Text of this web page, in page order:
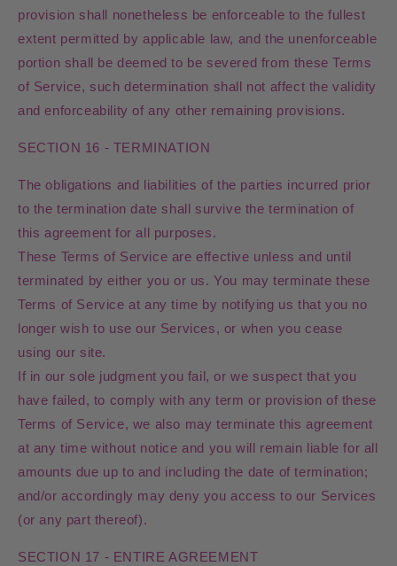
provision shall nonetheless be enforceable to the fullest
extent permitted by applicable law, and the unenforceable
portion shall be deemed to be severed from these Terms
of Service, such determination shall not affect the validity
and enforceability of any other remaining provisions.
SECTION 16 - TERMINATION
The obligations and liabilities of the parties incurred prior
to the termination date shall survive the termination of
this agreement for all purposes.
These Terms of Service are effective unless and until
terminated by either you or us. You may terminate these
Terms of Service at any time by notifying us that you no
longer wish to use our Services, or when you cease
using our site.
If in our sole judgment you fail, or we suspect that you
have failed, to comply with any term or provision of these
Terms of Service, we also may terminate this agreement
at any time without notice and you will remain liable for all
amounts due up to and including the date of termination;
and/or accordingly may deny you access to our Services
(or any part thereof).
SECTION 17 - ENTIRE AGREEMENT